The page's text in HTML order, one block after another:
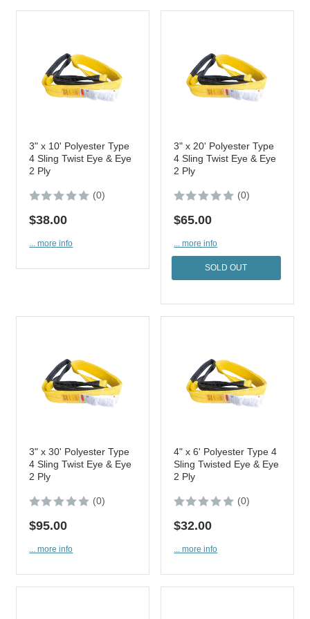
3" x 10' Polyester Type
4 Sling Twist Eye & Eye
2 Ply
(0)
$38.00
... more info
3" x 20' Polyester Type
4 Sling Twist Eye & Eye
2 Ply
(0)
$65.00
... more info
SOLD OUT
3" x 30' Polyester Type
4 Sling Twist Eye & Eye
2 Ply
(0)
$95.00
... more info
4" x 6' Polyester Type 4
Sling Twisted Eye & Eye
2 Ply
(0)
$32.00
... more info